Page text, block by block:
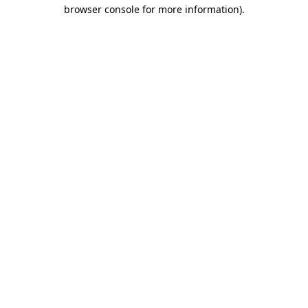
browser console for more information).